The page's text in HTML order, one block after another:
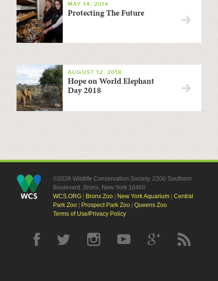
MAY 14, 2014
Protecting The Future
AUGUST 12, 2018
Hope on World Elephant
Day 2018
©2026 Wildlife Conservation Society, 2300 Southern
Boulevard, Bronx, New York 10460
WCS.ORG| Bronx Zoo| New York Aquarium| Central
Park Zoo| Prospect Park Zoo| Queens Zoo
Terms of Use/Privacy Policy